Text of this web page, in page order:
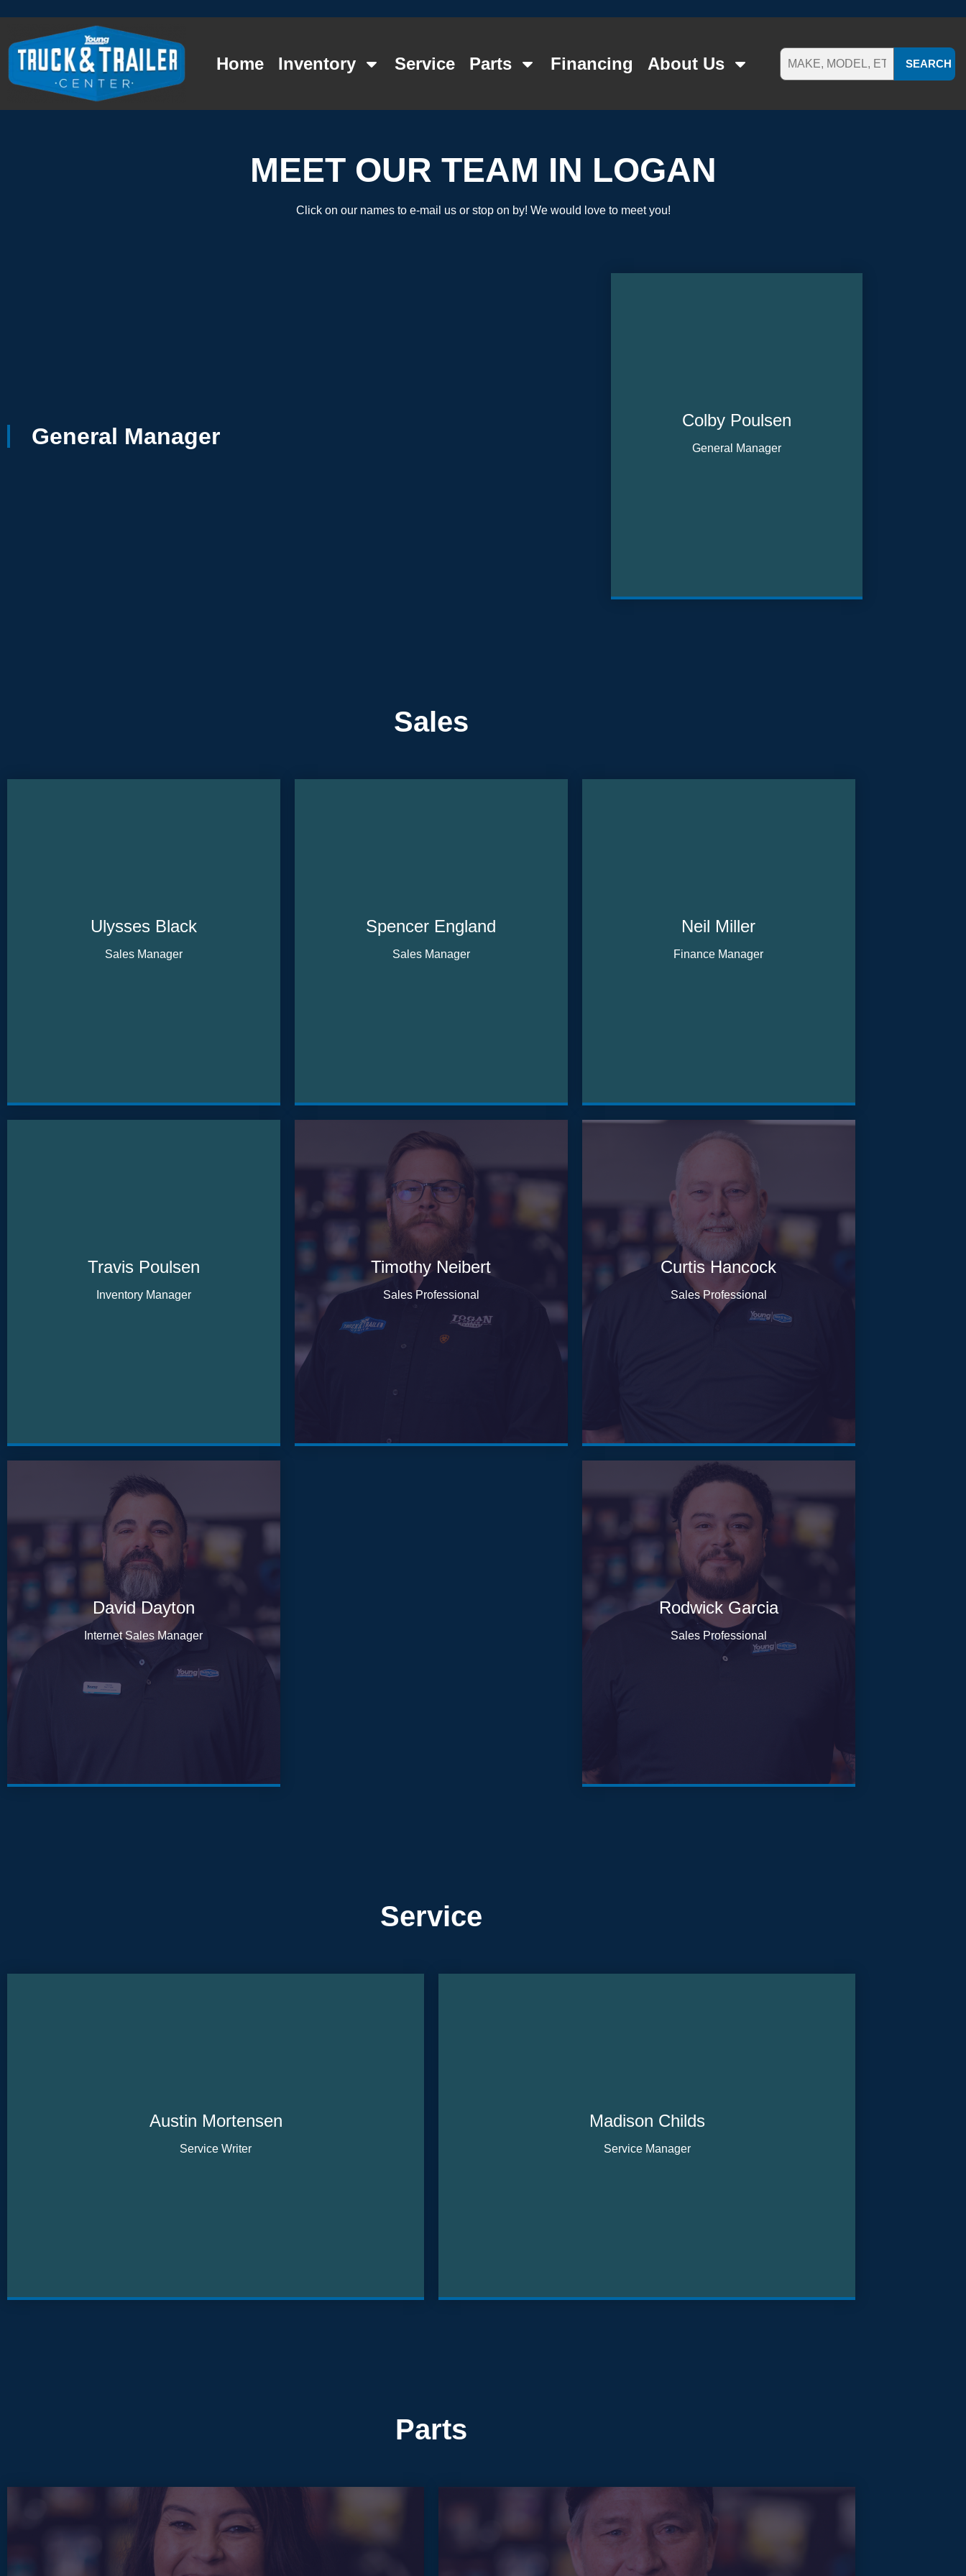
Home Inventory Service Parts Financing About Us SEARCH
MEET OUR TEAM IN LOGAN
Click on our names to e-mail us or stop on by! We would love to meet you!
General Manager
Colby Poulsen
General Manager
Sales
Ulysses Black
Sales Manager
Travis Poulsen
Inventory Manager
David Dayton
Internet Sales Manager
Spencer England
Sales Manager
Timothy Neibert
Sales Professional
Neil Miller
Finance Manager
Curtis Hancock
Sales Professional
Rodwick Garcia
Sales Professional
Service
Austin Mortensen
Service Writer
Madison Childs
Service Manager
Parts